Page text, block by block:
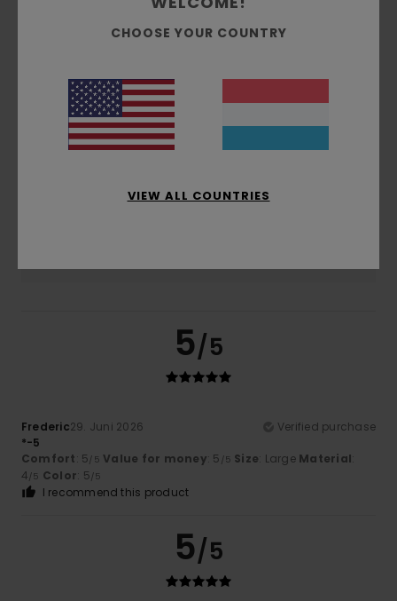
75% of our customers recommend this product
Comfort
5.0
Value for money
Size
Material
5/5
Frederic29. Juni 2026
Verified purchase
*-5
Comfort: 5/5 Value for money: 5 /5 Size: Large Material:
4/5 Color: 5/5
I recommend this product
5/5
CHOOSE YOUR COUNTRY
VIEW ALL COUNTRIES